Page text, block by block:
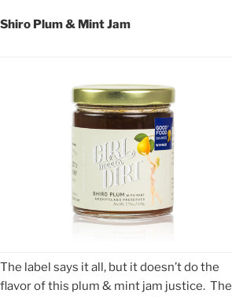
Shiro Plum & Mint Jam
The label says it all, but it doesn’t do the
flavor of this plum & mint jam justice. The